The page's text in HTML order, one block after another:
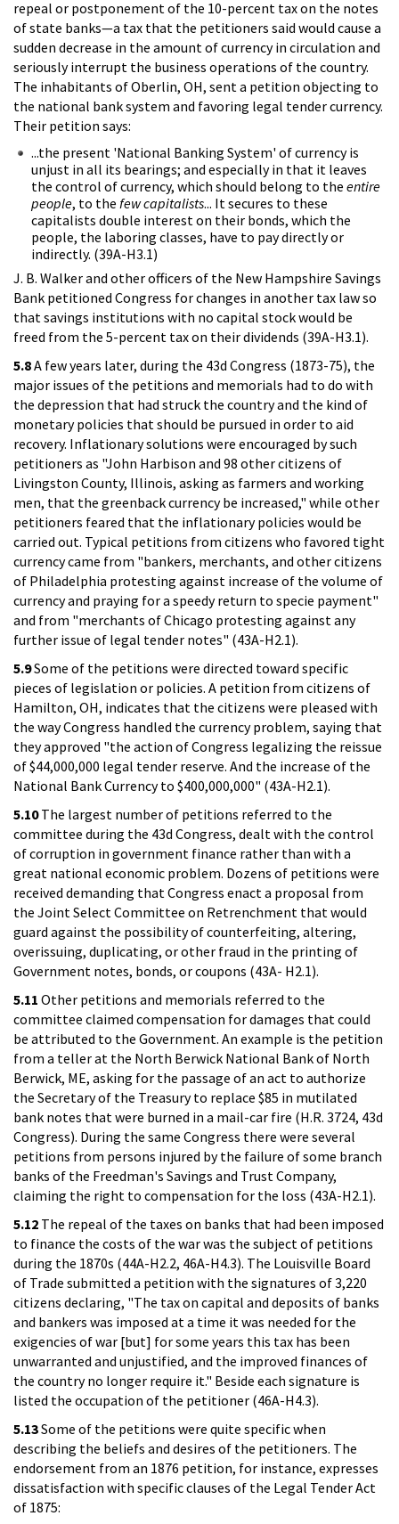
repeal or postponement of the 10-percent tax on the notes
of state banks—a tax that the petitioners said would cause a
sudden decrease in the amount of currency in circulation and
seriously interrupt the business operations of the country.
The inhabitants of Oberlin, OH, sent a petition objecting to
the national bank system and favoring legal tender currency.
Their petition says:
...the present 'National Banking System' of currency is
unjust in all its bearings; and especially in that it leaves
the control of currency, which should belong to the entire
people, to the fewcapitalists... It secures to these
capitalists double interest on their bonds, which the
people, the laboring classes, have to pay directly or
indirectly. (39A-H3.1)
J. B. Walker and other officers of the New Hampshire Savings
Bank petitioned Congress for changes in another tax law so
that savings institutions with no capital stock would be
freed from the 5-percent tax on their dividends (39A-H3.1).
5.8A few years later, during the 43d Congress (1873-75), the
major issues of the petitions and memorials had to do with
the depression that had struck the country and the kind of
monetary policies that should be pursued in order to aid
recovery. Inflationary solutions were encouraged by such
petitioners as "John Harbison and 98 other citizens of
Livingston County, Illinois, asking as farmers and working
men, that the greenback currency be increased," while other
petitioners feared that the inflationary policies would be
carried out. Typical petitions from citizens who favored tight
currency came from "bankers, merchants, and other citizens
of Philadelphia protesting against increase of the volume of
currency and praying for a speedy return to specie payment"
and from "merchants of Chicago protesting against any
further issue of legal tender notes" (43A-H2.1).
5.9Some of the petitions were directed toward specific
pieces of legislation or policies. A petition from citizens of
Hamilton, OH, indicates that the citizens were pleased with
the way Congress handled the currency problem, saying that
they approved "the action of Congress legalizing the reissue
of $44,000,000 legal tender reserve. And the increase of the
National Bank Currency to $400,000,000" (43A-H2.1).
5.10The largest number of petitions referred to the
committee during the 43d Congress, dealt with the control
of corruption in government finance rather than with a
great national economic problem. Dozens of petitions were
received demanding that Congress enact a proposal from
the Joint Select Committee on Retrenchment that would
guard against the possibility of counterfeiting, altering,
overissuing, duplicating, or other fraud in the printing of
Government notes, bonds, or coupons (43A- H2.1).
5.11 Other petitions and memorials referred to the
committee claimed compensation for damages that could
be attributed to the Government. An example is the petition
from a teller at the North Berwick National Bank of North
Berwick, ME, asking for the passage of an act to authorize
the Secretary of the Treasury to replace $85 in mutilated
bank notes that were burned in a mail-car fire (H.R. 3724, 43d
Congress). During the same Congress there were several
petitions from persons injured by the failure of some branch
banks of the Freedman's Savings and Trust Company,
claiming the right to compensation for the loss (43A-H2.1).
5.12 The repeal of the taxes on banks that had been imposed
to finance the costs of the war was the subject of petitions
during the 1870s (44A-H2.2, 46A-H4.3). The Louisville Board
of Trade submitted a petition with the signatures of 3,220
citizens declaring, "The tax on capital and deposits of banks
and bankers was imposed at a time it was needed for the
exigencies of war [but] for some years this tax has been
unwarranted and unjustified, and the improved finances of
the country no longer require it." Beside each signature is
listed the occupation of the petitioner (46A-H4.3).
5.13Some of the petitions were quite specific when
describing the beliefs and desires of the petitioners. The
endorsement from an 1876 petition, for instance, expresses
dissatisfaction with specific clauses of the Legal Tender Act
of 1875: